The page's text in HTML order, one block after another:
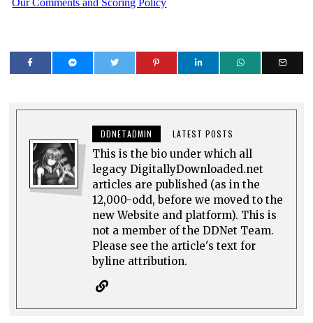
DDNETADMIN LATEST POSTS
This is the bio under which all
legacy DigitallyDownloaded.net
articles are published (as in the
12,000-odd, before we moved to the
new Website and platform). This is
not a member of the DDNet Team.
Please see the article's text for
byline attribution.